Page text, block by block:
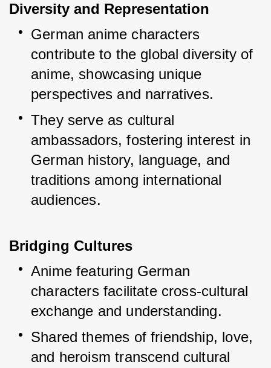
Diversity and Representation
German anime characters
contribute to the global diversity of
anime, showcasing unique
perspectives and narratives.
They serve as cultural
ambassadors, fostering interest in
German history, language, and
traditions among international
audiences.
Bridging Cultures
Anime featuring German
characters facilitate cross-cultural
exchange and understanding.
Shared themes of friendship, love,
and heroism transcend cultural